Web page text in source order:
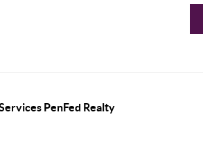
PenFed Realty